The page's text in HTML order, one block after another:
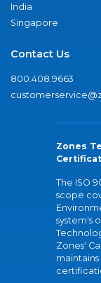
India
Singapore
Contact Us
800.408.9663
Zones
The ISO
scope
system's
Zones'
maintains